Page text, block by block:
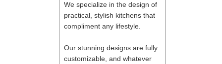
We specialize in the design of
practical, stylish kitchens that
compliment any lifestyle.
Our stunning designs are fully
customizable, and whatever